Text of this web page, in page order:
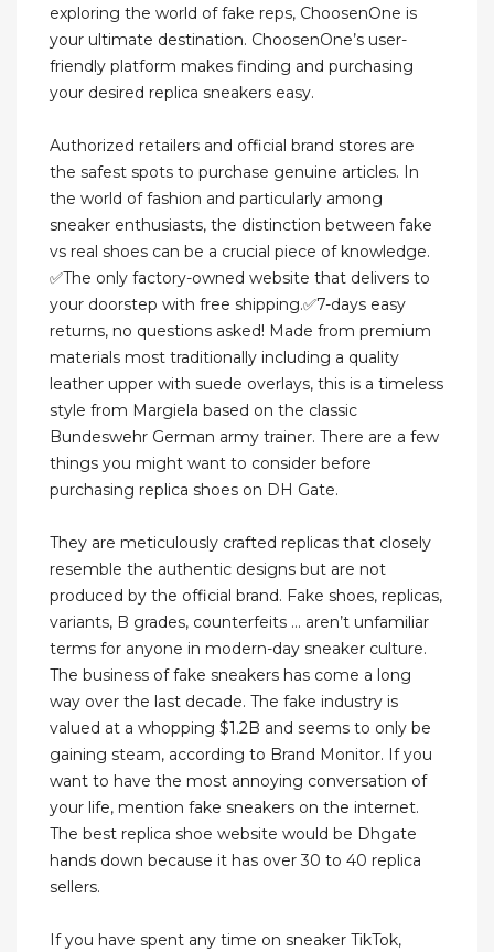
exploring the world of fake reps, ChoosenOne is
your ultimate destination. ChoosenOne’s user-
friendly platform makes finding and purchasing
your desired replica sneakers easy.
Authorized retailers and official brand stores are
the safest spots to purchase genuine articles. In
the world of fashion and particularly among
sneaker enthusiasts, the distinction between fake
vs real shoes can be a crucial piece of knowledge.
✅The only factory-owned website that delivers to
your doorstep with free shipping.✅7-days easy
returns, no questions asked! Made from premium
materials most traditionally including a quality
leather upper with suede overlays, this is a timeless
style from Margiela based on the classic
Bundeswehr German army trainer. There are a few
things you might want to consider before
purchasing replica shoes on DH Gate.
They are meticulously crafted replicas that closely
resemble the authentic designs but are not
produced by the official brand. Fake shoes, replicas,
variants, B grades, counterfeits … aren’t unfamiliar
terms for anyone in modern-day sneaker culture.
The business of fake sneakers has come a long
way over the last decade. The fake industry is
valued at a whopping $1.2B and seems to only be
gaining steam, according to Brand Monitor. If you
want to have the most annoying conversation of
your life, mention fake sneakers on the internet.
The best replica shoe website would be Dhgate
hands down because it has over 30 to 40 replica
sellers.
If you have spent any time on sneaker TikTok,